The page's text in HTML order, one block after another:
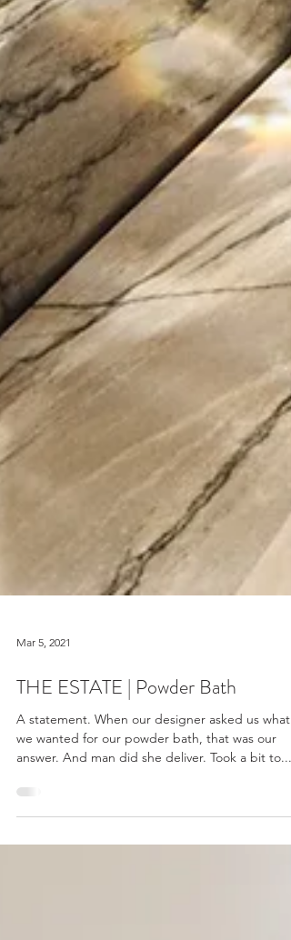
Mar 5, 2021
THE ESTATE | Powder Bath
A statement. When our designer asked us what
answer. And man did she deliver. Took a bit to...